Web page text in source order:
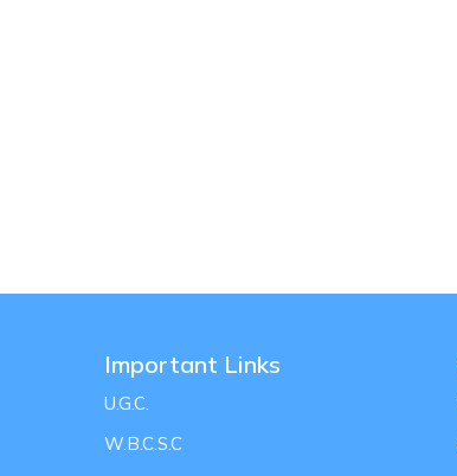
Important Links
U.G.C.
W.B.C.S.C